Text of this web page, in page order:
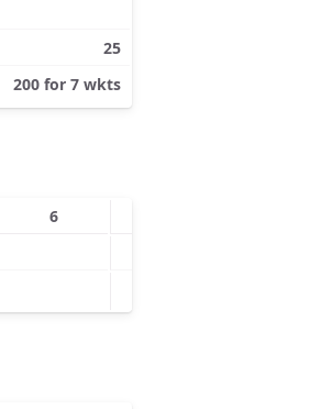
25
200 for 7 wkts
6